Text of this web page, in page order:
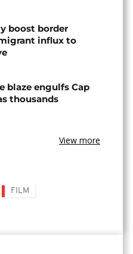
boost border
influx to
blaze engulfs Cap
thousands
View more
FILM